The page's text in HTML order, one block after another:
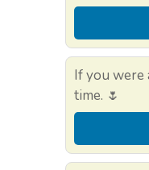
If you were
time. 🌷